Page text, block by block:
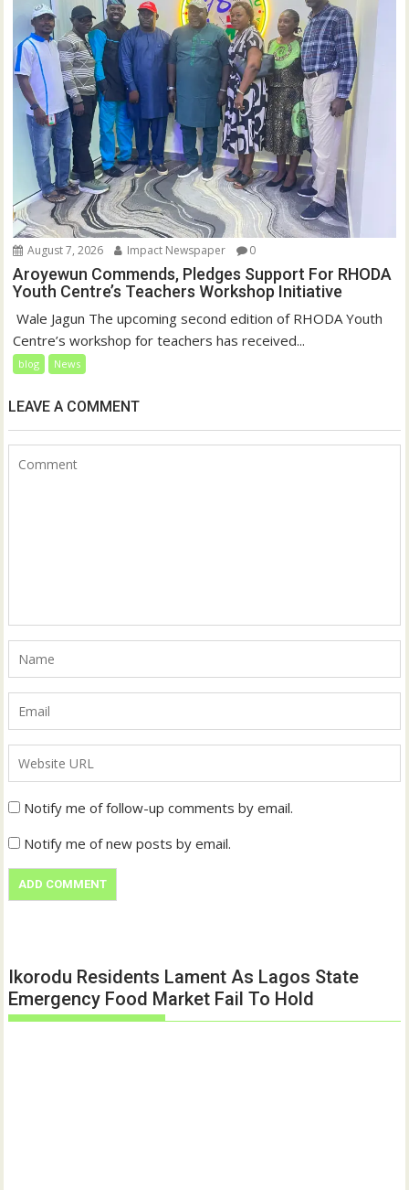
August 7, 2026 Impact Newspaper 0
Aroyewun Commends, Pledges Support For RHODA
Youth Centre’s Teachers Workshop Initiative
‎ Wale Jagun The upcoming second edition of RHODA Youth
Centre’s workshop for teachers has received...
blog News
LEAVE A COMMENT
Notify me of follow-up comments by email.
Notify me of new posts by email.
Ikorodu Residents Lament As Lagos State
Emergency Food Market Fail To Hold